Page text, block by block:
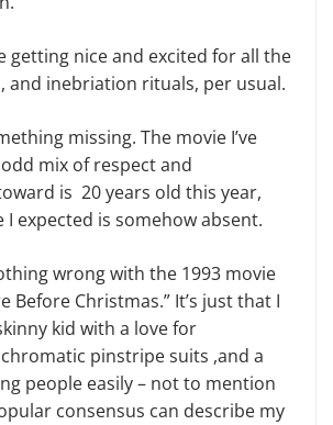
getting nice and excited for all the
and inebriation rituals, per usual.
missing. The movie I’ve
mix of respect and
is 20 years old this year,
expected is somehow absent.
wrong with the 1993 movie
Before Christmas.” It’s just that I
kid with a love for
pinstripe suits ,and a
people easily – not to mention
consensus can describe my